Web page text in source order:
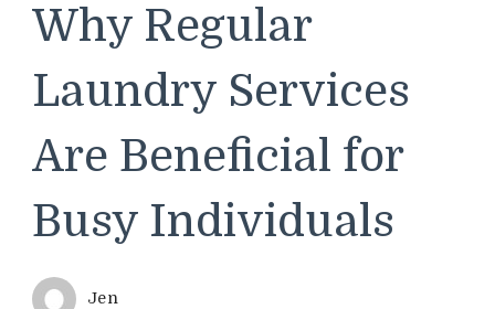
Why Regular
Laundry Services
Are Beneficial for
Busy Individuals
Jen